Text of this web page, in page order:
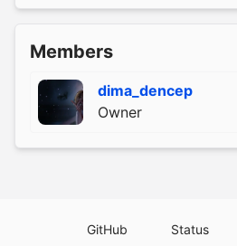
Members
dima_dencep
Owner
GitHub Status